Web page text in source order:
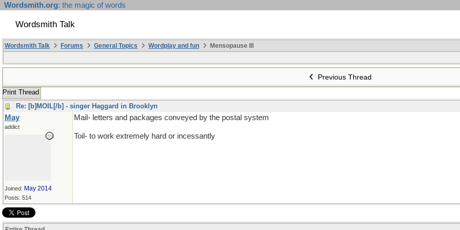
Wordsmith.org: the magic of words
Wordsmith Talk
Wordsmith Talk Forums General Topics Wordplay and fun
Mensopause III
Previous Thread
Print Thread
Re: [b]MOIL[/b] - singer Haggard in Brooklyn
May
addict
Joined: May 2014
Posts: 514
Mail- letters and packages conveyed by the postal system
Toil- to work extremely hard or incessantly